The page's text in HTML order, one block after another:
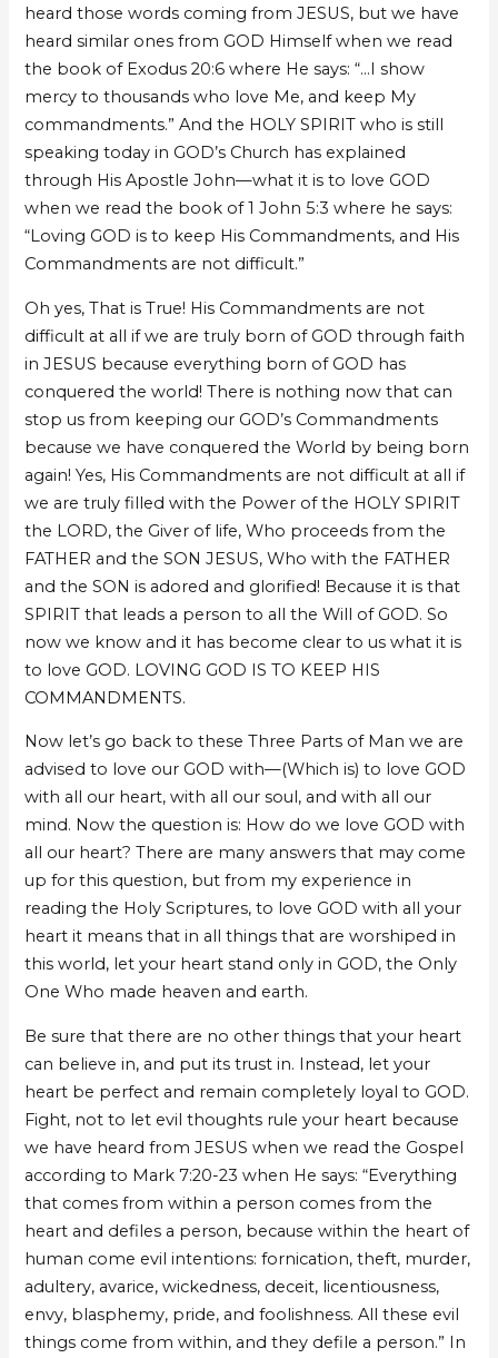
heard those words coming from JESUS, but we have
heard similar ones from GOD Himself when we read
the book of Exodus 20:6 where He says: “…I show
mercy to thousands who love Me, and keep My
commandments.” And the HOLY SPIRIT who is still
speaking today in GOD’s Church has explained
through His Apostle John—what it is to love GOD
when we read the book of 1 John 5:3 where he says:
“Loving GOD is to keep His Commandments, and His
Commandments are not difficult.”
Oh yes, That is True! His Commandments are not
difficult at all if we are truly born of GOD through faith
in JESUS because everything born of GOD has
conquered the world! There is nothing now that can
stop us from keeping our GOD’s Commandments
because we have conquered the World by being born
again! Yes, His Commandments are not difficult at all if
we are truly filled with the Power of the HOLY SPIRIT
the LORD, the Giver of life, Who proceeds from the
FATHER and the SON JESUS, Who with the FATHER
and the SON is adored and glorified! Because it is that
SPIRIT that leads a person to all the Will of GOD. So
now we know and it has become clear to us what it is
to love GOD. LOVING GOD IS TO KEEP HIS
COMMANDMENTS.
Now let’s go back to these Three Parts of Man we are
advised to love our GOD with—(Which is) to love GOD
with all our heart, with all our soul, and with all our
mind. Now the question is: How do we love GOD with
all our heart? There are many answers that may come
up for this question, but from my experience in
reading the Holy Scriptures, to love GOD with all your
heart it means that in all things that are worshiped in
this world, let your heart stand only in GOD, the Only
One Who made heaven and earth.
Be sure that there are no other things that your heart
can believe in, and put its trust in. Instead, let your
heart be perfect and remain completely loyal to GOD.
Fight, not to let evil thoughts rule your heart because
we have heard from JESUS when we read the Gospel
according to Mark 7:20-23 when He says: “Everything
that comes from within a person comes from the
heart and defiles a person, because within the heart of
human come evil intentions: fornication, theft, murder,
adultery, avarice, wickedness, deceit, licentiousness,
envy, blasphemy, pride, and foolishness. All these evil
things come from within, and they defile a person.” In